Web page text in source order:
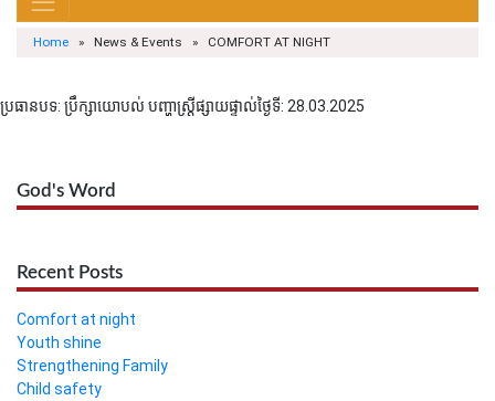
Home » News & Events » COMFORT AT NIGHT
ប្រធានបទ: ប្រឹក្សាយោបល់ បញ្ហាស្រ្តីផ្សាយផ្ទាល់ថ្ងៃទី: 28.03.2025
God's Word
Recent Posts
Comfort at night
Youth shine
Strengthening Family
Child safety